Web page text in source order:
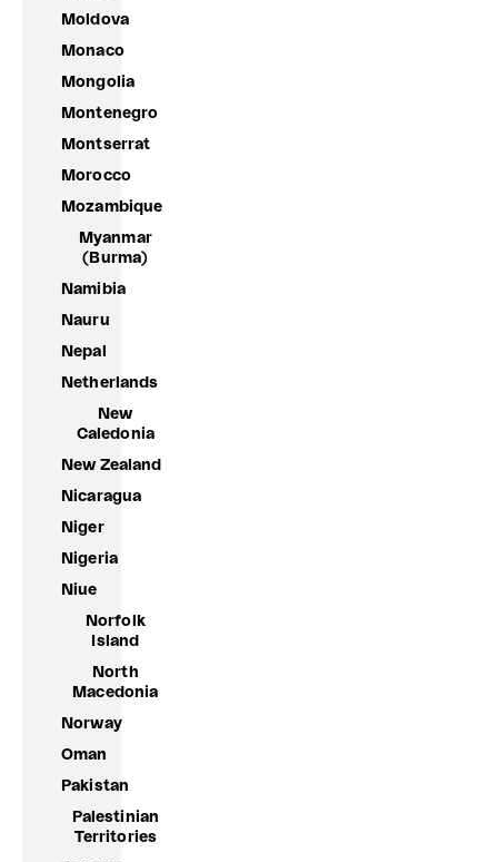
Moldova
Monaco
Mongolia
Montenegro
Montserrat
Morocco
Mozambique
Myanmar
(Burma)
Namibia
Nauru
Nepal
Netherlands
New
Caledonia
New Zealand
Nicaragua
Niger
Nigeria
Niue
Norfolk
Island
North
Macedonia
Norway
Oman
Pakistan
Palestinian
Territories